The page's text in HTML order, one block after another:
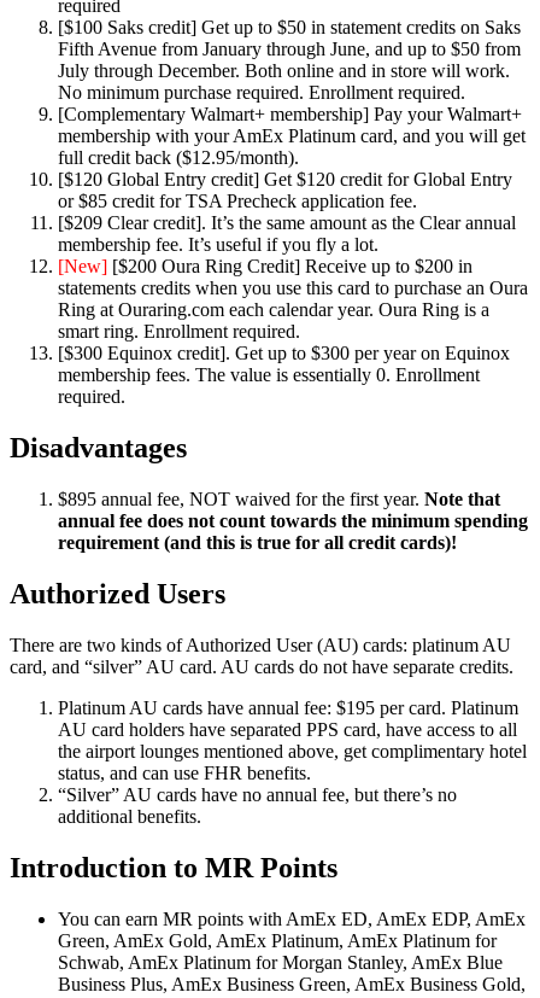
required
[$100 Saks credit] Get up to $50 in statement credits on Saks
Fifth Avenue from January through June, and up to $50 from
July through December. Both online and in store will work.
No minimum purchase required. Enrollment required.
[Complementary Walmart+ membership] Pay your Walmart+
membership with your AmEx Platinum card, and you will get
full credit back ($12.95/month).
[$120 Global Entry credit] Get $120 credit for Global Entry
or $85 credit for TSA Precheck application fee.
[$209 Clear credit]. It’s the same amount as the Clear annual
membership fee. It’s useful if you fly a lot.
[New] [$200 Oura Ring Credit] Receive up to $200 in
statements credits when you use this card to purchase an Oura
Ring at Ouraring.com each calendar year. Oura Ring is a
smart ring. Enrollment required.
[$300 Equinox credit]. Get up to $300 per year on Equinox
membership fees. The value is essentially 0. Enrollment
required.
Disadvantages
$895 annual fee, NOT waived for the first year. Note that
annual fee does not count towards the minimum spending
requirement (and this is true for all credit cards)!
Authorized Users
There are two kinds of Authorized User (AU) cards: platinum AU
card, and “silver” AU card. AU cards do not have separate credits.
Platinum AU cards have annual fee: $195 per card. Platinum
AU card holders have separated PPS card, have access to all
the airport lounges mentioned above, get complimentary hotel
status, and can use FHR benefits.
“Silver” AU cards have no annual fee, but there’s no
additional benefits.
Introduction to MR Points
You can earn MR points with AmEx ED, AmEx EDP, AmEx
Green, AmEx Gold, AmEx Platinum, AmEx Platinum for
Schwab, AmEx Platinum for Morgan Stanley, AmEx Blue
Business Plus, AmEx Business Green, AmEx Business Gold,